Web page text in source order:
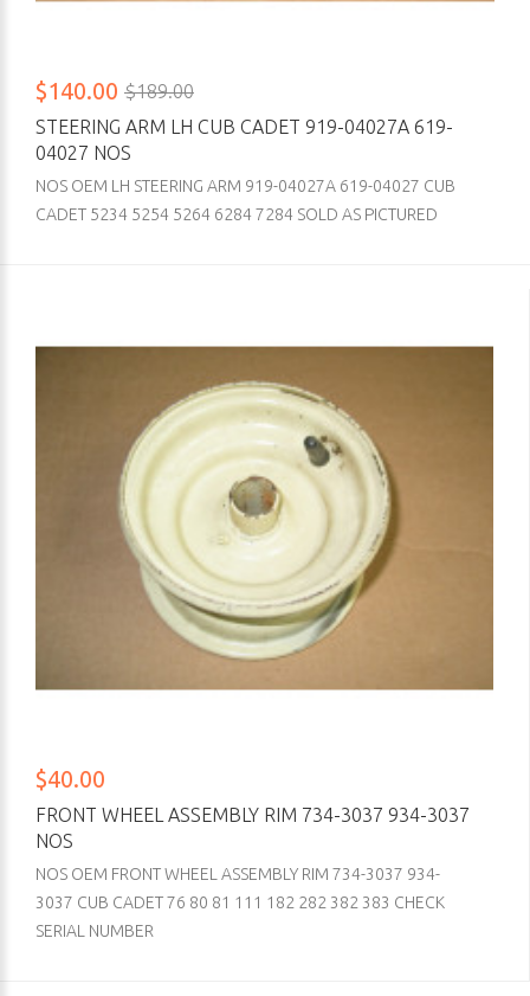
$140.00 $189.00
STEERING ARM LH CUB CADET 919-04027A 619-
04027 NOS
NOS OEM LH STEERING ARM 919-04027A 619-04027 CUB
CADET 5234 5254 5264 6284 7284 SOLD AS PICTURED
$40.00
FRONT WHEEL ASSEMBLY RIM 734-3037 934-3037
NOS
NOS OEM FRONT WHEEL ASSEMBLY RIM 734-3037 934-
3037 CUB CADET 76 80 81 111 182 282 382 383 CHECK
SERIAL NUMBER